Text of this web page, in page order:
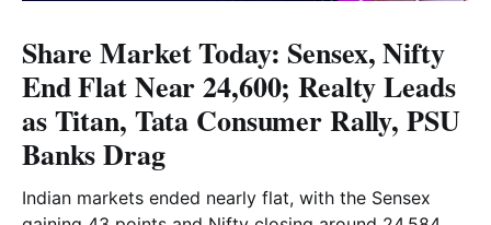
Share Market Today: Sensex, Nifty
End Flat Near 24,600; Realty Leads
as Titan, Tata Consumer Rally, PSU
Banks Drag
Indian markets ended nearly flat, with the Sensex